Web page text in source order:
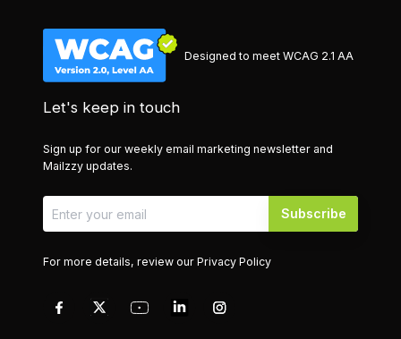
Designed to meet WCAG 2.1 AA
Let's keep in touch
Sign up for our weekly email marketing newsletter and
Mailzzy updates.
Subscribe
For more details, review our Privacy Policy